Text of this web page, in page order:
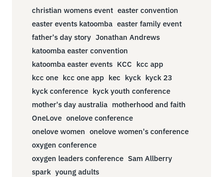
christian womens event easter convention
easter events katoomba easter family event
father's day story Jonathan Andrews
katoomba easter convention
katoomba easter events KCC kcc app
kcc one kcc one app kec kyck kyck 23
kyck conference kyck youth conference
mother's day australia motherhood and faith
OneLove onelove conference
onelove women onelove women's conference
oxygen conference
oxygen leaders conference Sam Allberry
spark young adults